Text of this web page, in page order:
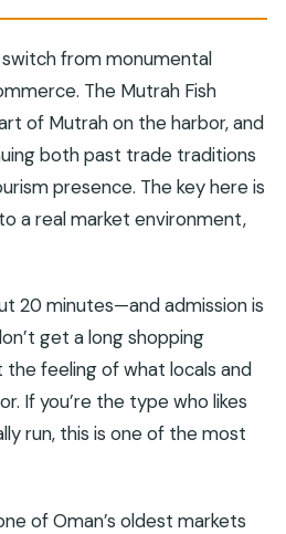
from monumental
The Mutrah Fish
of Mutrah on the harbor, and
both past trade traditions
presence. The key here is
a real market environment,
20 minutes—and admission is
get a long shopping
the feeling of what locals and
If you’re the type who likes
run, this is one of the most
of Oman’s oldest markets